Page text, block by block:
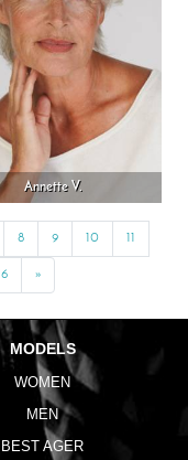
Annette V.
8 9 10
16 »Next
MODELS
WOMEN
MEN
BEST AGER